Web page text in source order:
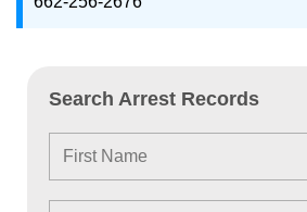
Search Arrest Records